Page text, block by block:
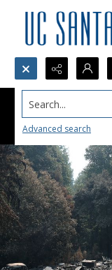
Search...
Advanced search